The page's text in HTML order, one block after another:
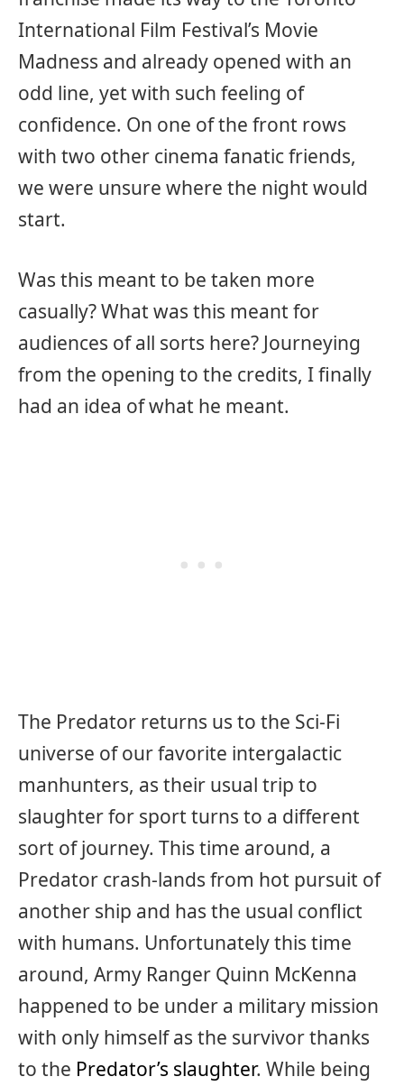
International Film Festival’s Movie
Madness and already opened with an
odd line, yet with such feeling of
confidence. On one of the front rows
with two other cinema fanatic friends,
we were unsure where the night would
start.
Was this meant to be taken more
casually? What was this meant for
audiences of all sorts here? Journeying
from the opening to the credits, I finally
had an idea of what he meant.
The Predator returns us to the Sci-Fi
universe of our favorite intergalactic
manhunters, as their usual trip to
slaughter for sport turns to a different
sort of journey. This time around, a
Predator crash-lands from hot pursuit of
another ship and has the usual conflict
with humans. Unfortunately this time
around, Army Ranger Quinn McKenna
happened to be under a military mission
with only himself as the survivor thanks
to the Predator’s slaughter. While being